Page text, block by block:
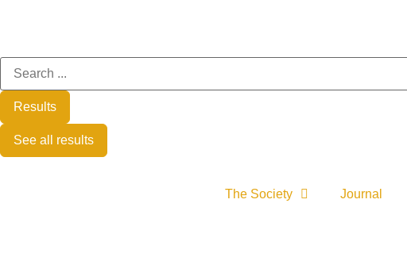
Results
See all results
The Society Journal